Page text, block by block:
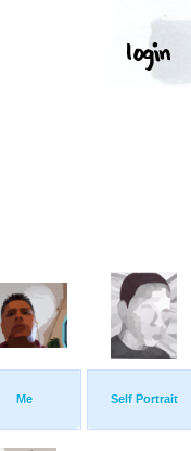
Me Self Portrait